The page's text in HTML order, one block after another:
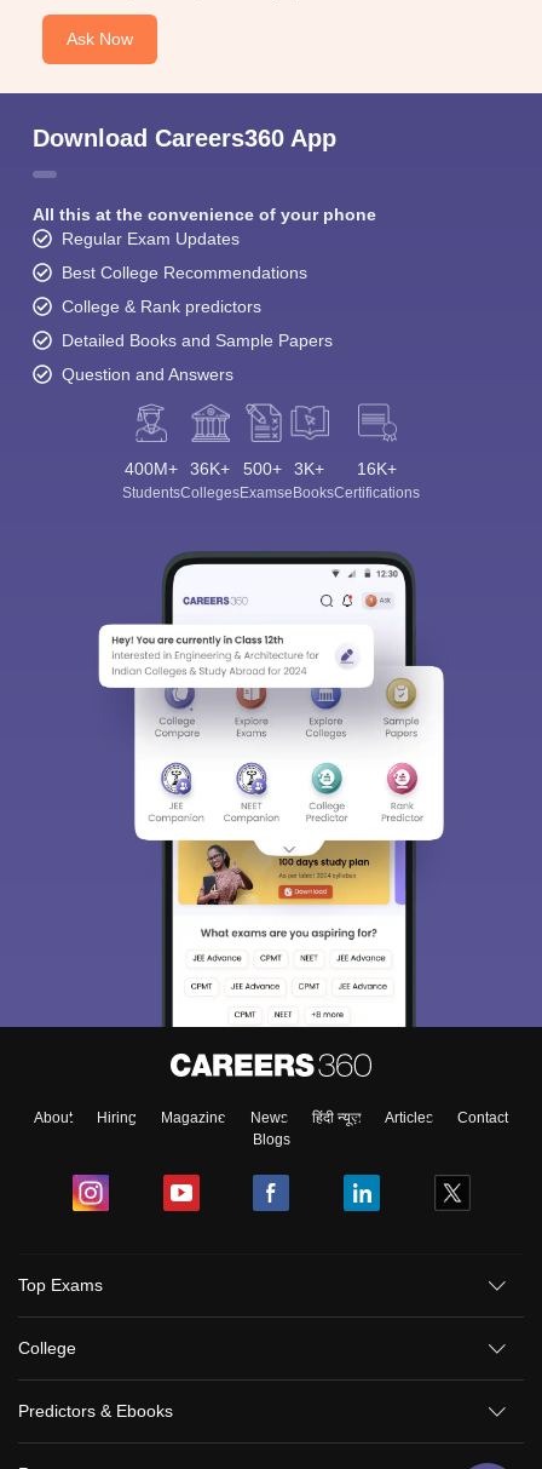
Ask Now
Download Careers360 App
All this at the convenience of your phone
Regular Exam Updates
Best College Recommendations
College & Rank predictors
Detailed Books and Sample Papers
Question and Answers
400M+
Students
36K+
Colleges
500+
Exams
3K+
eBooks
16K+
Certifications
About Hiring Magazine News हिंदी न्यूज़ Articles
Contact
Blogs
Top Exams
College
Predictors & Ebooks